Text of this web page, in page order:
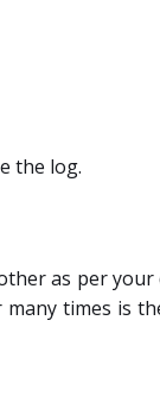
the log.
as per
times is